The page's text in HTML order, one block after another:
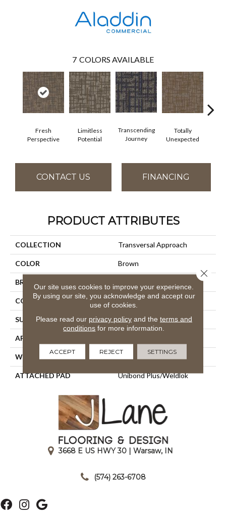
7 COLORS AVAILABLE
Fresh
Perspective
Limitless
Potential
Transcending
Journey
Totally
Unexpected
CONTACT US FINANCING
PRODUCT ATTRIBUTES
COLLECTION Transversal Approach
COLOR Brown
BRAND
CONSTRUCTION Tufted
SURFACE TYPE Textured Loop
APPLICATION
WIDTH 12' 0"
ATTACHED PAD Unibond Plus/Weldlok
3668 E US HWY 30 | Warsaw, IN
(574) 263-6708
Our site uses cookies to improve your experience.
By using our site, you acknowledge and accept our
use of cookies.
Please read our privacy policyand the terms and
conditions for more information.
ACCEPT REJECT SETTINGS
Close